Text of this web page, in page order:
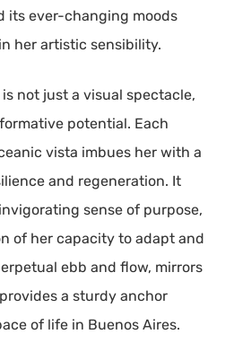
its ever-changing moods
her artistic sensibility.
not just a visual spectacle,
potential. Each
vista imbues her with a
and regeneration. It
sense of purpose,
of her capacity to adapt and
ebb and flow, mirrors
a sturdy anchor
of life in Buenos Aires.